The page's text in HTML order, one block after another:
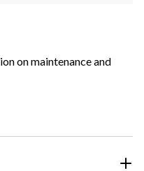
on maintenance and